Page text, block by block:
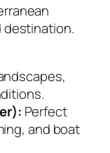
destination.
Perfect
and boat